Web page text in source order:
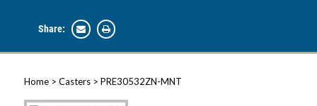
Share:
Home> Casters> PRE30532ZN-MNT